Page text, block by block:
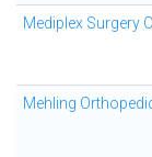
Mediplex Surgery
Mehling